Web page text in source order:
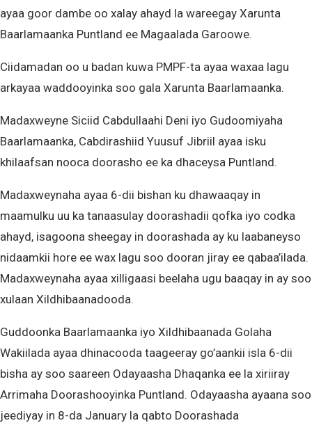
ayaa goor dambe oo xalay ahayd la wareegay Xarunta
Baarlamaanka Puntland ee Magaalada Garoowe.
Ciidamadan oo u badan kuwa PMPF-ta ayaa waxaa lagu
arkayaa waddooyinka soo gala Xarunta Baarlamaanka.
Madaxweyne Siciid Cabdullaahi Deni iyo Gudoomiyaha
Baarlamaanka, Cabdirashiid Yuusuf Jibriil ayaa isku
khilaafsan nooca doorasho ee ka dhaceysa Puntland.
Madaxweynaha ayaa 6-dii bishan ku dhawaaqay in
maamulku uu ka tanaasulay doorashadii qofka iyo codka
ahayd, isagoona sheegay in doorashada ay ku laabaneyso
nidaamkii hore ee wax lagu soo dooran jiray ee qabaa’ilada.
Madaxweynaha ayaa xilligaasi beelaha ugu baaqay in ay soo
xulaan Xildhibaanadooda.
Guddoonka Baarlamaanka iyo Xildhibaanada Golaha
Wakiilada ayaa dhinacooda taageeray go’aankii isla 6-dii
bisha ay soo saareen Odayaasha Dhaqanka ee la xiriiray
Arrimaha Doorashooyinka Puntland. Odayaasha ayaana soo
jeediyay in 8-da January la qabto Doorashada